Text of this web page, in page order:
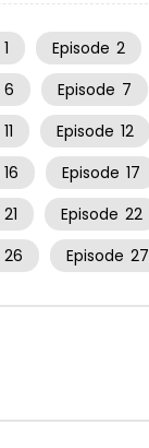
1 Episode 2
6 Episode 7
11 Episode 12
16 Episode 17
21 Episode 22
26 Episode 27